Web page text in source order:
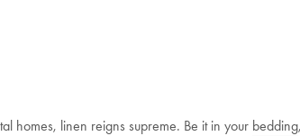
homes, linen reigns supreme. Be it in your bedding,